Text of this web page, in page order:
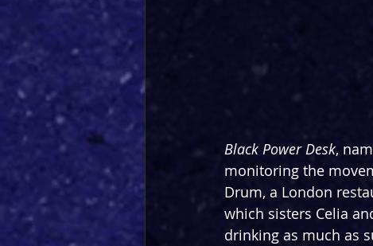
Black Power Desk,
monitoring the
Drum, a London
which sisters Celia
drinking as much as